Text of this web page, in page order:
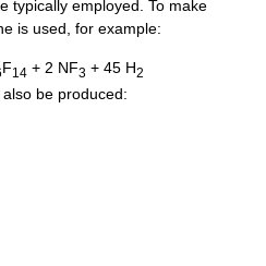
typically employed. To make
is used, for example:
F14 + 2 NF3 + 45 H2
be produced: